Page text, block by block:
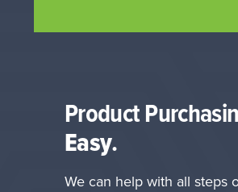
Product
Easy.
We can help with all steps